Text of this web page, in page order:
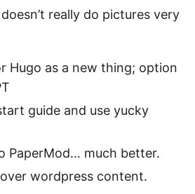
really do pictures very
Hugo as a new thing; option
guide and use yucky
PaperMod… much better.
wordpress content.